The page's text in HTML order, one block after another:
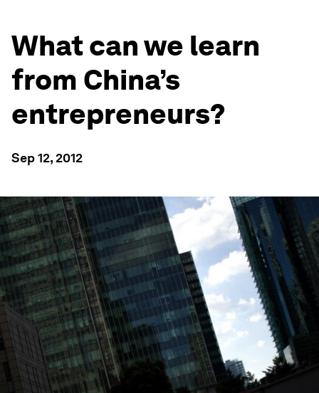
What can we learn
from China’s
entrepreneurs?
Sep 12, 2012